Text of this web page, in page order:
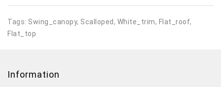
Tags: Swing_canopy, Scalloped, White_trim, Flat_roof,
Flat_top
Information